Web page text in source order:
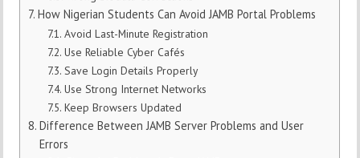
How Nigerian Students Can Avoid JAMB Portal Problems
Avoid Last-Minute Registration
Use Reliable Cyber Cafés
Save Login Details Properly
Use Strong Internet Networks
Keep Browsers Updated
Difference Between JAMB Server Problems and User
Errors